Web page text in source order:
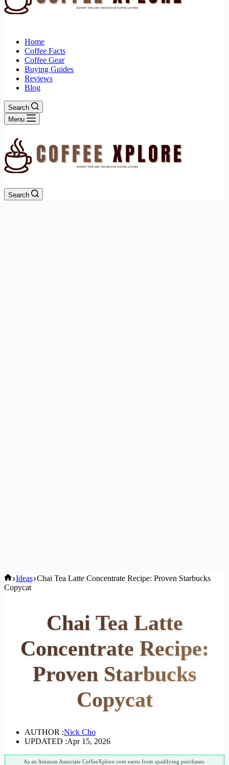
Home
Coffee Facts
Coffee Gear
Buying Guides
Reviews
Blog
Search
Menu
Search
Home
Ideas Chai Tea Latte Concentrate Recipe: Proven Starbucks
Copycat
Chai Tea Latte
Concentrate Recipe:
Proven Starbucks
Copycat
AUTHOR :Nick Cho
UPDATED :Apr 15, 2026
As an Amazon Associate CoffeeXplore.com earns from qualifying purchases.